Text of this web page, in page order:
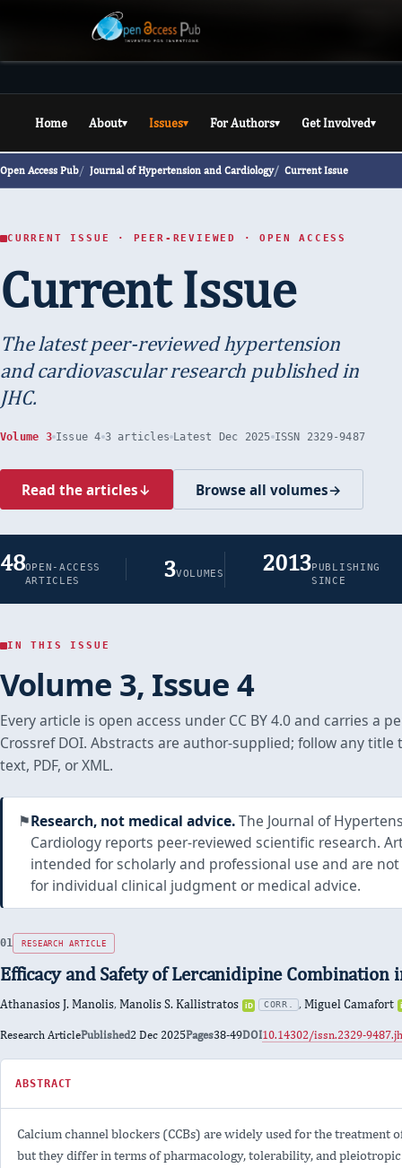
Home About▾ Issues▾ For Authors▾ Get Involved▾
Open Access Pub Journal of Hypertension and Cardiology Current Issue
CURRENT ISSUE · PEER-REVIEWED · OPEN ACCESS
Current Issue
The latest peer-reviewed hypertension
and cardiovascular research published in
JHC.
Volume 3 Issue 4 3 articles Latest Dec 2025 ISSN 2329-9487
Read the articles↓ Browse all volumes→
48OPEN-ACCESS
ARTICLES
3VOLUMES 2013PUBLISHING
SINCE
IN THIS ISSUE
Volume 3, Issue 4
Every article is open access under CC BY 4.0 and carries a
Crossref DOI. Abstracts are author-supplied; follow any title
text, PDF, or XML.
⚑Research, not medical advice.The Journal of
Cardiology reports peer-reviewed scientific research.
intended for scholarly and professional use and are
for individual clinical judgment or medical advice.
RESEARCH ARTICLE
Efficacy and Safety of Lercanidipine Combination
Athanasios J. Manolis,Manolis S. Kallistratos iD
ORCID
0000-
CORR. ,Miguel Camafort
Type
Research ArticlePublished2 Dec 2025Pages38-49DOI10.14302/issn.2329-
ABSTRACT
FOR
EFFICACY
SAFETY
OF
Calcium channel blockers (CCBs) are widely used for the treatment
but they differ in terms of pharmacology, tolerability, and